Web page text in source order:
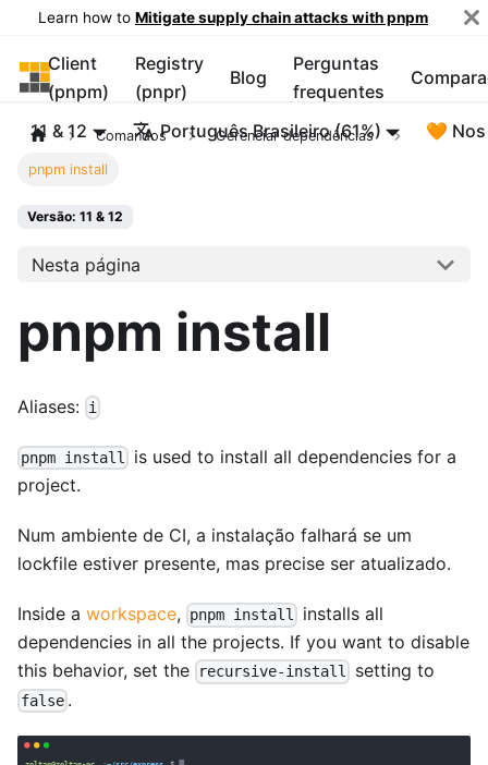
Learn how to Mitigate supply chain attacks with pnpm
pnpm
Client
(pnpm)
Registry
(pnpr)
Blog
Perguntas
frequentes
11 & 12 Português Brasileiro (61%) 🧡
Comandos Gerenciar dependências
pnpm install
Versão: 11 & 12
Nesta página
pnpm install
Aliases: i
pnpm install
is used to install all dependencies for a
project.
Num ambiente de CI, a instalação falhará se um
lockfile estiver presente, mas precise ser atualizado.
Inside a workspace, pnpm install
installs all
dependencies in all the projects. If you want to disable
this behavior, set the
recursive-install setting to
false .